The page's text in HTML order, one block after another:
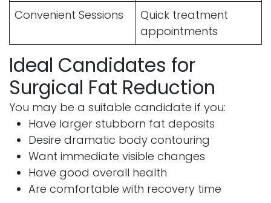
Convenient Sessions
Quick treatment
appointments
Ideal Candidates for
Surgical Fat Reduction
You may be a suitable candidate if you:
Have larger stubborn fat deposits
Desire dramatic body contouring
Want immediate visible changes
Have good overall health
Are comfortable with recovery time